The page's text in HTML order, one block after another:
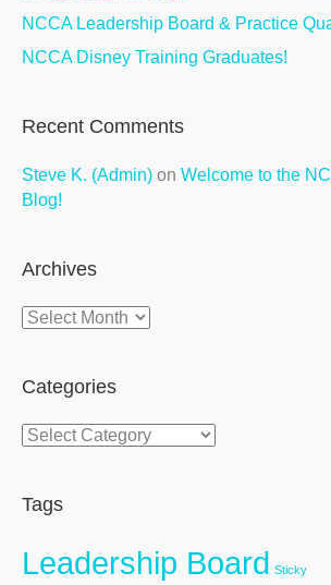
NCCA Leadership Board & Practice
NCCA Disney Training Graduates!
Recent Comments
Steve K. (Admin) on Welcome to the
Blog!
Archives
Archives
Categories
Categories
Tags
Leadership Board Sticky